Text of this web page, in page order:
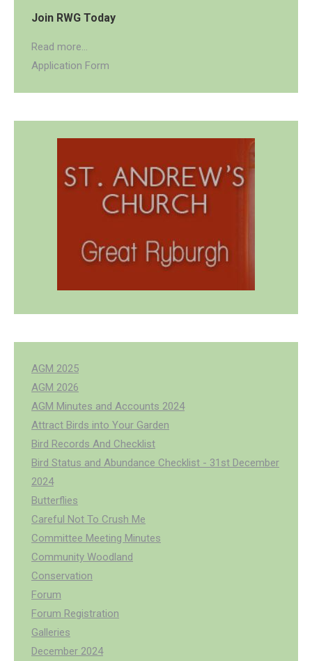
Join RWG Today
Read more...
Application Form
AGM 2025
AGM 2026
AGM Minutes and Accounts 2024
Attract Birds into Your Garden
Bird Records And Checklist
Bird Status and Abundance Checklist - 31st December
2024
Butterflies
Careful Not To Crush Me
Committee Meeting Minutes
Community Woodland
Conservation
Forum
Forum Registration
Galleries
December 2024